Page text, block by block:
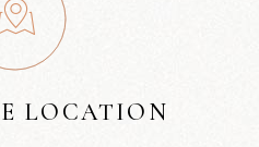
LOCATION